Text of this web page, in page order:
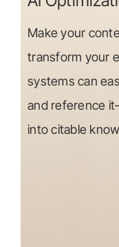
Make your
transform your
systems can
and reference
into citable